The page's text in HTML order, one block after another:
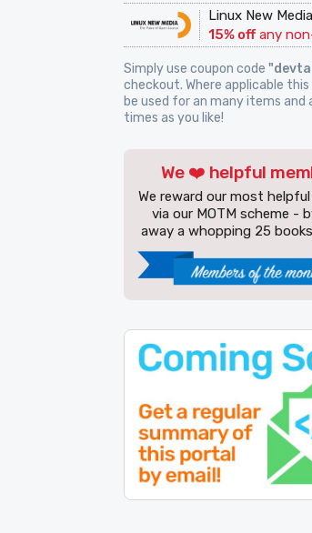
Linux New Media
15% offany
Simply use coupon code
checkout. Where applicable
be used for an many items and
times as you like!
We ❤️ helpful
We reward our most
via our MOTM scheme -
away a whopping 25